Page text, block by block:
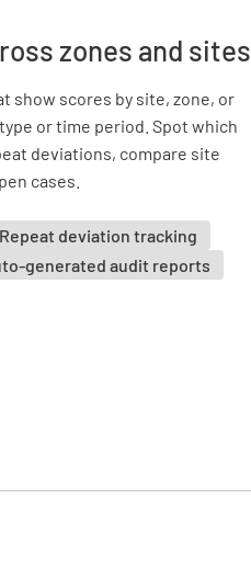
zones and sites
show scores by site, zone, or
or time period. Spot which
deviations, compare site
cases.
Repeat deviation tracking
generated audit reports